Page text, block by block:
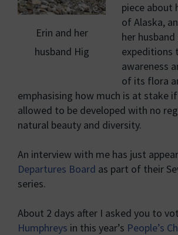
Erin and her
husband Hig
piece about
of Alaska,
her
expeditions
awareness
of its flora
emphasising how much is at stake
allowed to be developed with no
natural beauty and diversity.
An interview with me has just
Departures Board as part of their
series.
About 2 days after I asked you to
Humphreys in this year’s People’s